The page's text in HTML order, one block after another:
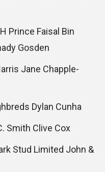
Prince Faisal Bin
Gosden
Jane Chapple-
Dylan Cunha
Smith Clive Cox
Stud Limited John &